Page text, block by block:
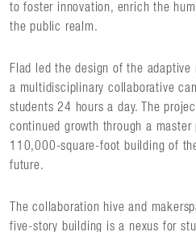
to foster innovation, enrich the
the public realm.
Flad led the design of the
a multidisciplinary collaborative
students 24 hours a day. The
continued growth through a master
110,000-square-foot building of
future.
The collaboration hive and
five-story building is a nexus for